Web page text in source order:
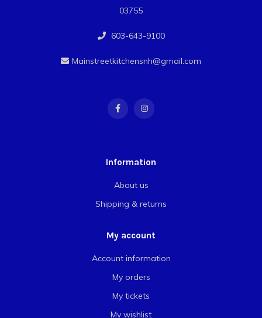
03755
603-643-9100
Mainstreetkitchensnh@gmail.com
Information
About us
Shipping & returns
My account
Account information
My orders
My tickets
My wishlist